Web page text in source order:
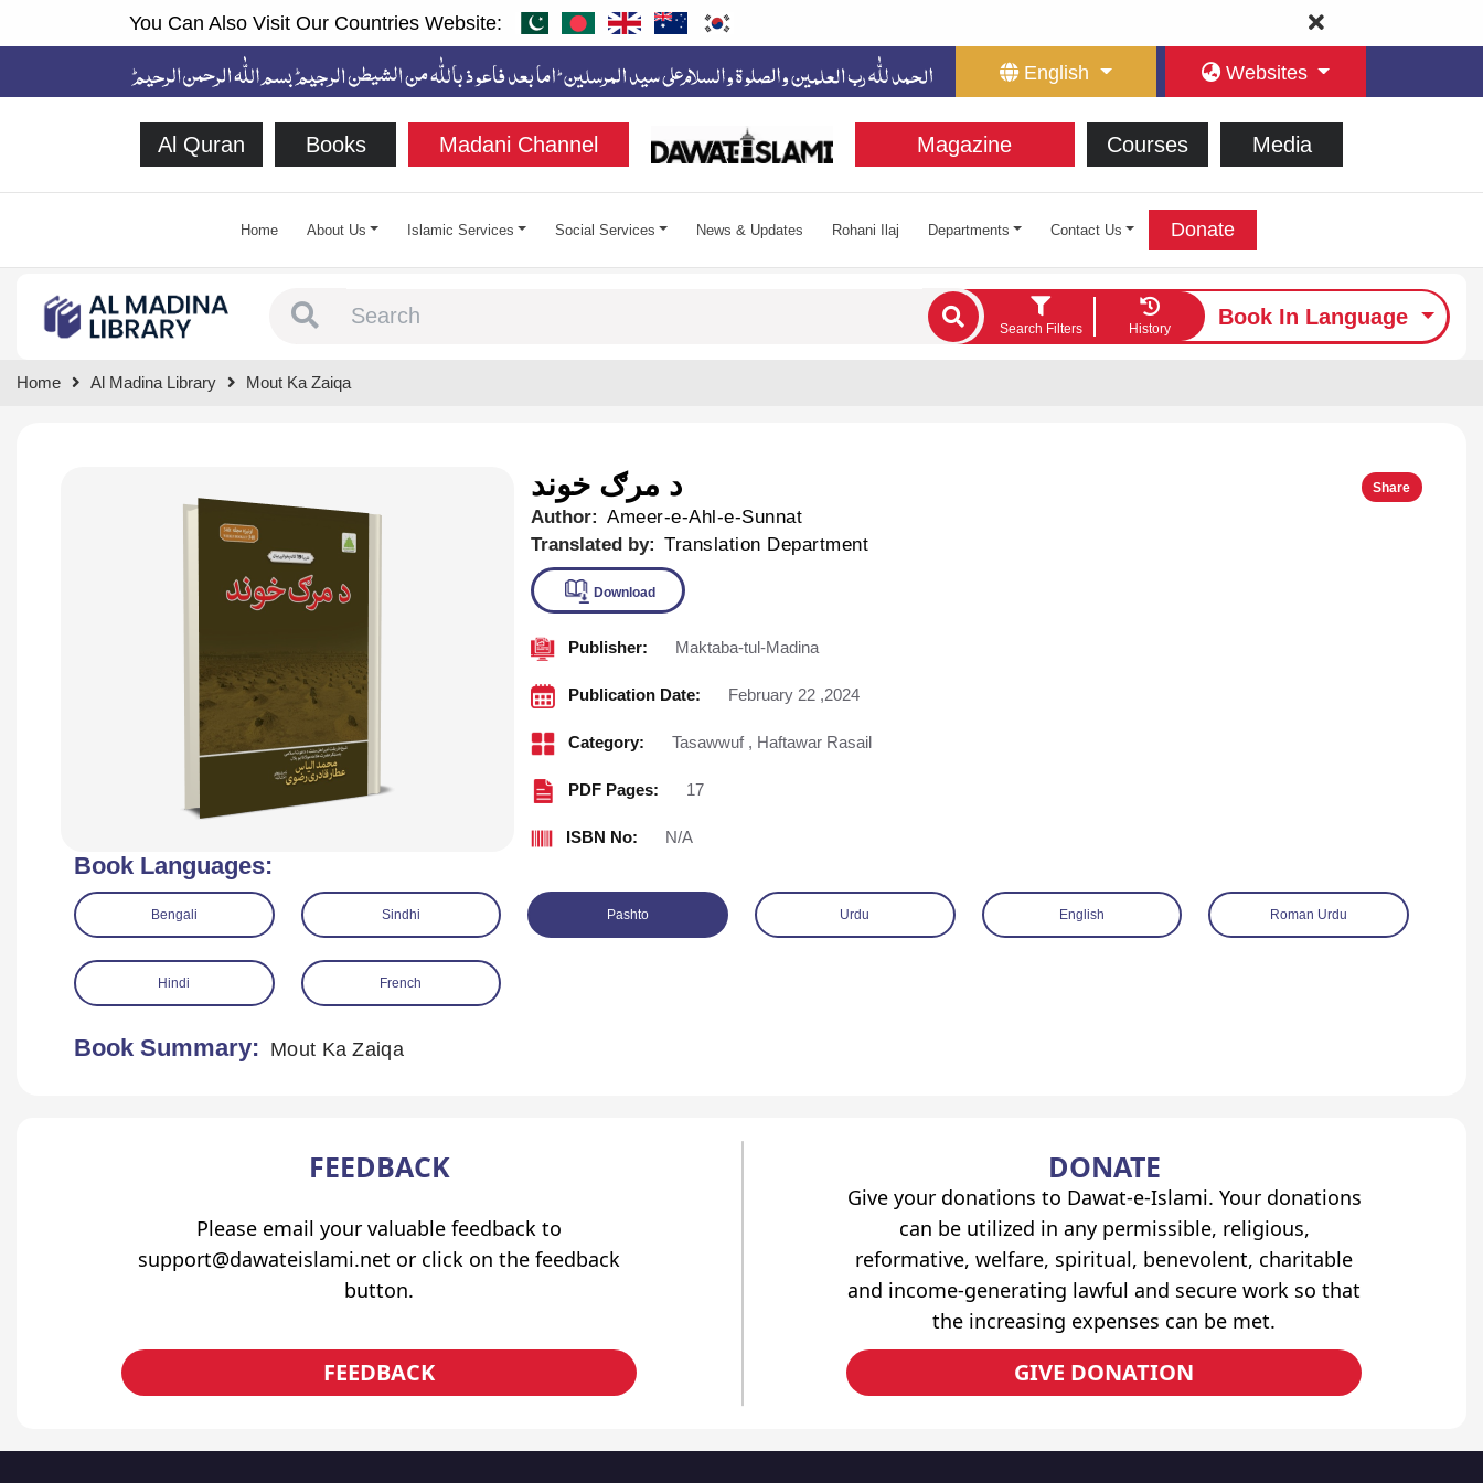
You Can Also Visit Our Countries Website:
English Websites
Al Quran Books Madani Channel Magazine Courses Media
Home About Us Islamic Services Social Services News & Updates Rohani Ilaj Departments Contact Us Donate
Search Filters History
Book In Language
Home Al Madina Library Mout Ka Zaiqa
د مرګ خوند Share
Author: Ameer-e-Ahl-e-Sunnat
Translated by: Translation Department
Download
Publisher: Maktaba-tul-Madina
Publication Date: February 22 ,2024
Category: Tasawwuf , Haftawar Rasail
PDF Pages: 17
ISBN No: N/A
Book Languages:
Bengali Sindhi Pashto Urdu English Roman Urdu
Hindi French
Book Summary: Mout Ka Zaiqa
FEEDBACK
Please email your valuable feedback to
support@dawateislami.net or click on the feedback
button.
FEEDBACK
DONATE
Give your donations to Dawat-e-Islami. Your donations
can be utilized in any permissible, religious,
reformative, welfare, spiritual, benevolent, charitable
and income-generating lawful and secure work so that
the increasing expenses can be met.
GIVE DONATION